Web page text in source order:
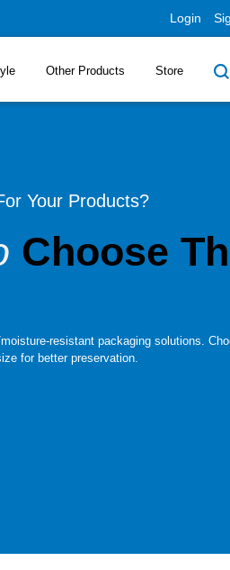
Login
Other Products Store
Your Products?
Choose
resistant packaging solutions.
for better preservation.